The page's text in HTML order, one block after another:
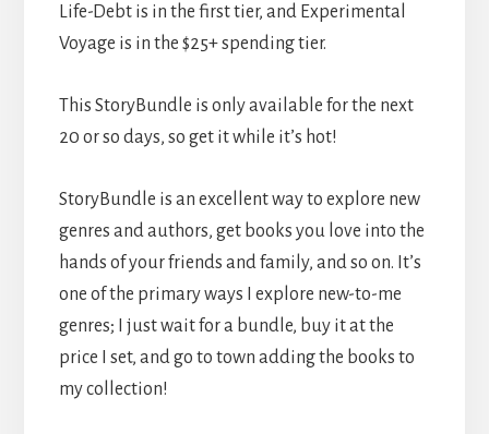
Life-Debt is in the first tier, and Experimental
Voyage is in the $25+ spending tier.
This StoryBundle is only available for the next
20 or so days, so get it while it’s hot!
StoryBundle is an excellent way to explore new
genres and authors, get books you love into the
hands of your friends and family, and so on. It’s
one of the primary ways I explore new-to-me
genres; I just wait for a bundle, buy it at the
price I set, and go to town adding the books to
my collection!